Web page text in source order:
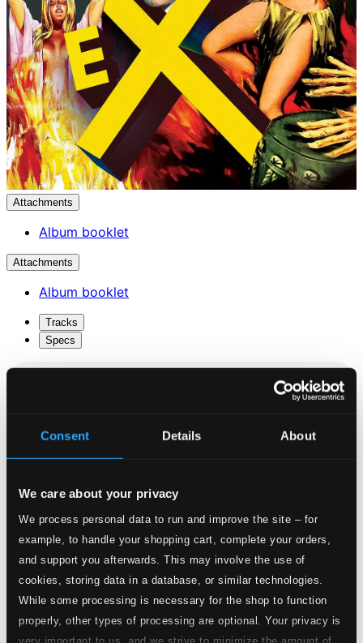
Consent Details About
We care about your privacy
We process personal data to run and improve the site – for
example, to handle your shopping cart, complete your orders,
and support you afterwards. This may involve the use of
cookies, storing data in a database, or similar technologies.
While some processing is necessary for the shop to function
properly, other types of processing are optional. Your privacy is
Attachments
Album booklet
Attachments
Album booklet
Tracks
Specs
Psalm 121
1.Psalm 121
La Ditie de Jehanne d'Arc
La Ditie de Jehanne d'Arc
CD Quality:
O Deusa Dos Orixas (arr. H. Brough for 2 voices
and instruments)
3.O Deusa Dos Orixas (arr. H. Brough for 2 voices and instruments)
CD